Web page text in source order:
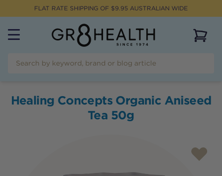
FLAT RATE SHIPPING OF $9.95 AUSTRALIAN WIDE
Healing Concepts Organic Aniseed
Tea 50g